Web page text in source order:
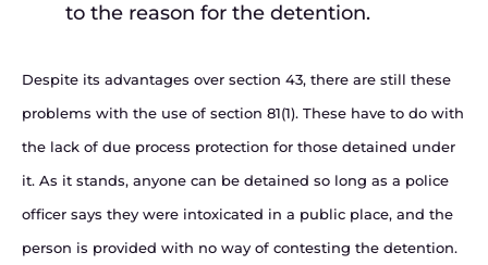
to the reason for the detention.
Despite its advantages over section 43, there are still these
problems with the use of section 81(1). These have to do with
the lack of due process protection for those detained under
it. As it stands, anyone can be detained so long as a police
officer says they were intoxicated in a public place, and the
person is provided with no way of contesting the detention.